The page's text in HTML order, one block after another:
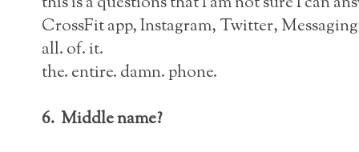
CrossFit app, Instagram, Twitter,
all. of. it.
the. entire. damn. phone.
6. Middle name?